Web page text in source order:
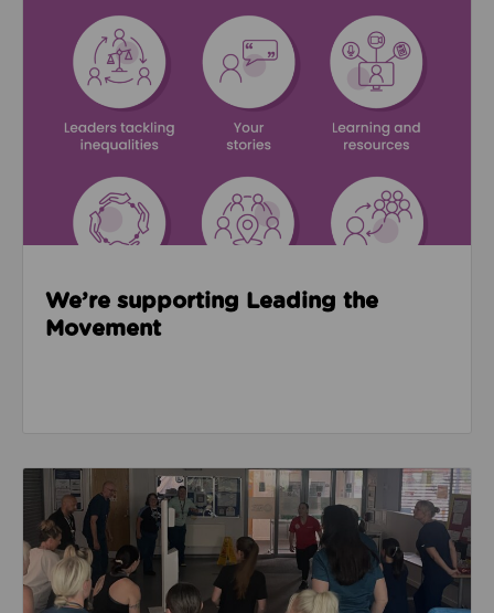
We’re supporting Leading the
Movement
Read about Active Practices are improving health